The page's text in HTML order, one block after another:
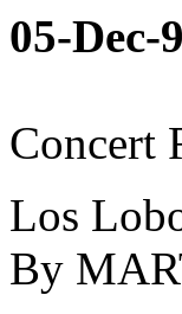
05-Dec-
Concert
Los
By